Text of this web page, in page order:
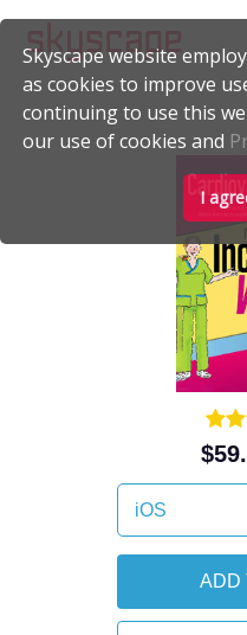
Skyscape website
as cookies to improve
continuing to use this
our use of cookies and
I